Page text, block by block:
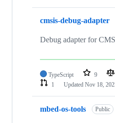
cmsis-debug-adapter
Debug adapter for
TypeScript 9
1
Updated Nov 18,
mbed-os-tools Public